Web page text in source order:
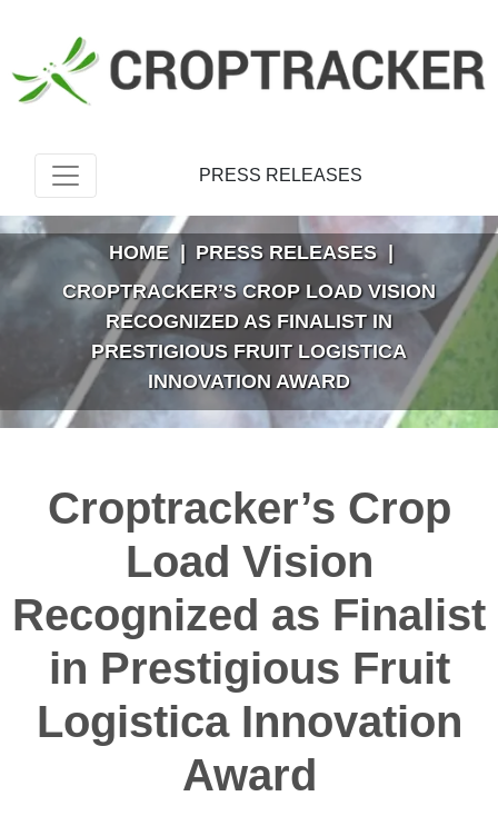
PRESS RELEASES
HOME | PRESS RELEASES |
CROPTRACKER’S CROP LOAD VISION
RECOGNIZED AS FINALIST IN
PRESTIGIOUS FRUIT LOGISTICA
INNOVATION AWARD
Croptracker’s Crop
Load Vision
Recognized as Finalist
in Prestigious Fruit
Logistica Innovation
Award